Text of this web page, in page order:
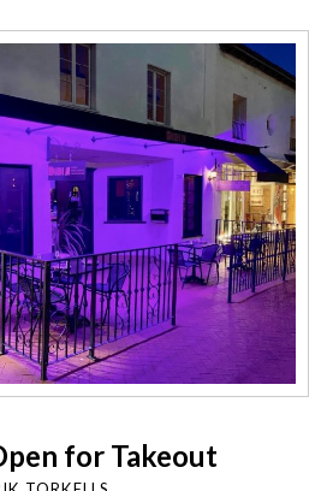
for Takeout